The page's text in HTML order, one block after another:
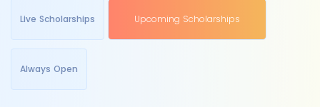
Live Scholarships Upcoming Scholarships
Always Open